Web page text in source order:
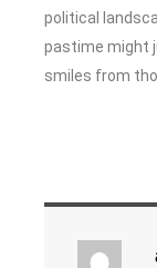
political
pastime might
smiles from